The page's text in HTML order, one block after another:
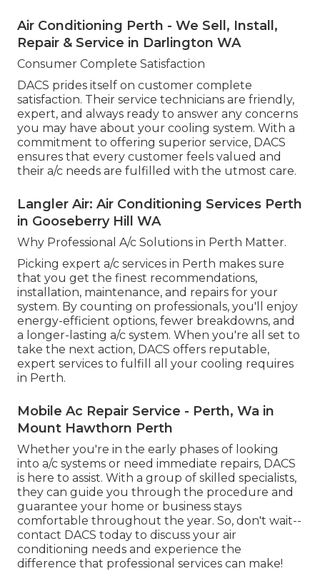
Air Conditioning Perth - We Sell, Install,
Repair & Service in Darlington WA
Consumer Complete Satisfaction
DACS prides itself on customer complete
satisfaction. Their service technicians are friendly,
expert, and always ready to answer any concerns
you may have about your cooling system. With a
commitment to offering superior service, DACS
ensures that every customer feels valued and
their a/c needs are fulfilled with the utmost care.
Langler Air: Air Conditioning Services Perth
in Gooseberry Hill WA
Why Professional A/c Solutions in Perth Matter.
Picking expert a/c services in Perth makes sure
that you get the finest recommendations,
installation, maintenance, and repairs for your
system. By counting on professionals, you'll enjoy
energy-efficient options, fewer breakdowns, and
a longer-lasting a/c system. When you're all set to
take the next action, DACS offers reputable,
expert services to fulfill all your cooling requires
in Perth.
Mobile Ac Repair Service - Perth, Wa in
Mount Hawthorn Perth
Whether you're in the early phases of looking
into a/c systems or need immediate repairs, DACS
is here to assist. With a group of skilled specialists,
they can guide you through the procedure and
guarantee your home or business stays
comfortable throughout the year. So, don't wait--
contact DACS today to discuss your air
conditioning needs and experience the
difference that professional services can make!